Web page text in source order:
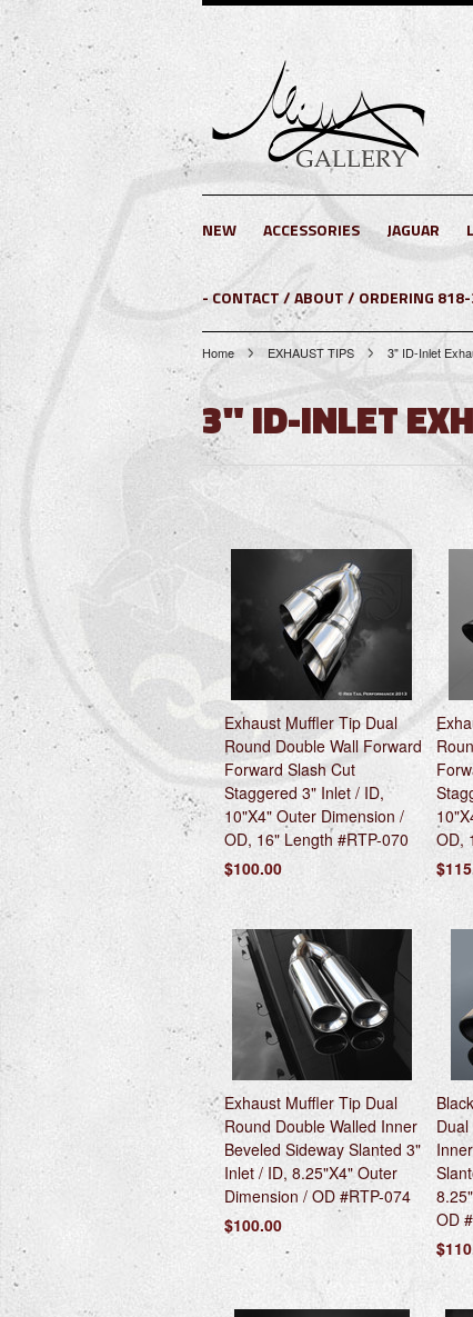
NEW ACCESSORIES JAGUAR
- CONTACT / ABOUT / ORDERING
Home EXHAUST TIPS 3" ID-Inlet
3" ID-INLET
Exhaust Muffler Tip Dual
Round Double Wall Forward
Forward Slash Cut
Staggered 3" Inlet / ID,
10"X4" Outer Dimension /
OD, 16" Length #RTP-070
$100.00
OD,
Exhaust Muffler Tip Dual
Round Double Walled Inner
Beveled Sideway Slanted 3"
Inlet / ID, 8.25"X4" Outer
Dimension / OD #RTP-074
$100.00
OD